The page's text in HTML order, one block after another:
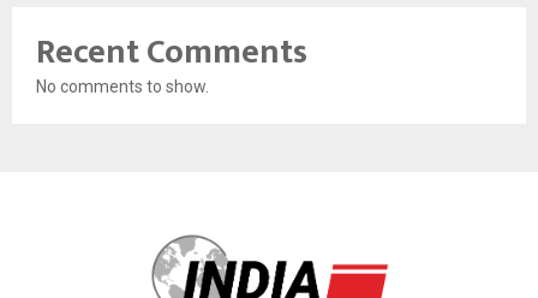
Recent Comments
No comments to show.